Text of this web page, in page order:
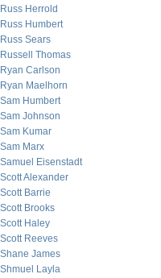
Russ Herrold
Russ Humbert
Russ Sears
Russell Thomas
Ryan Carlson
Ryan Maelhorn
Sam Humbert
Sam Johnson
Sam Kumar
Sam Marx
Samuel Eisenstadt
Scott Alexander
Scott Barrie
Scott Brooks
Scott Haley
Scott Reeves
Shane James
Shmuel Layla